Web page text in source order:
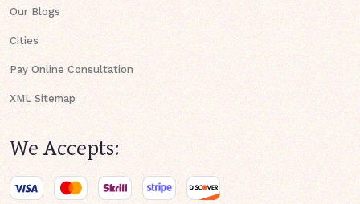
Our Blogs
Cities
Pay Online Consultation
XML Sitemap
We Accepts: